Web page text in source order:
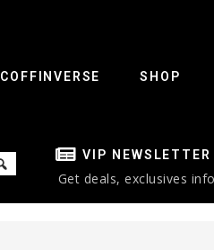
COFFINVERSE SHOP
VIP NEWSLETTER
Get deals, exclusives